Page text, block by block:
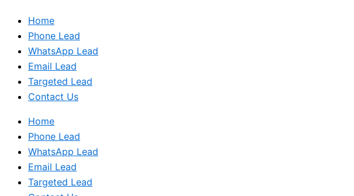
Home
Phone Lead
WhatsApp Lead
Email Lead
Targeted Lead
Contact Us
Home
Phone Lead
WhatsApp Lead
Email Lead
Targeted Lead